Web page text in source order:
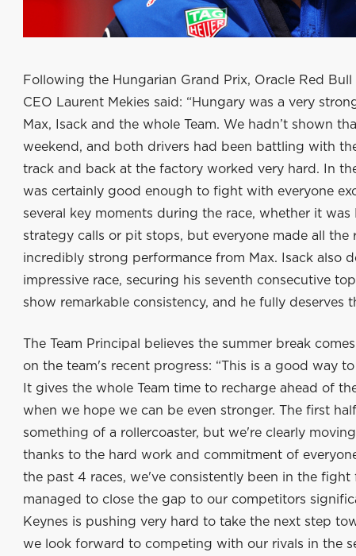
Following the Hungarian Grand Prix, Oracle Red Bull
CEO Laurent Mekies said: “Hungary was a very
Max, Isack and the whole Team. We hadn’t shown
weekend, and both drivers had been battling with
track and back at the factory worked very hard. In
was certainly good enough to fight with everyone
several key moments during the race, whether it was
strategy calls or pit stops, but everyone made all the
incredibly strong performance from Max. Isack also
impressive race, securing his seventh consecutive
show remarkable consistency, and he fully deserves
The Team Principal believes the summer break
on the team's recent progress: “This is a good way
It gives the whole Team time to recharge ahead of
when we hope we can be even stronger. The first
something of a rollercoaster, but we're clearly
thanks to the hard work and commitment of
the past 4 races, we've consistently been in the fight
managed to close the gap to our competitors
Keynes is pushing very hard to take the next step
we look forward to competing with our rivals in the